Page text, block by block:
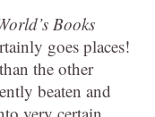
Books
goes places!
the other
beaten and